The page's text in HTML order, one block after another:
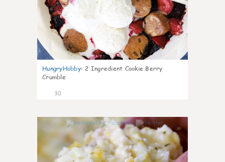
HungryHobby: 2 Ingredient Cookie Berry
Crumble
30